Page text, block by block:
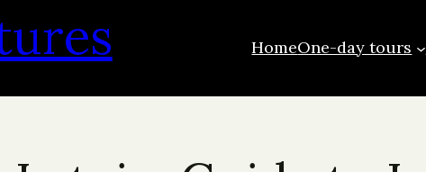
HomeOne-day tours